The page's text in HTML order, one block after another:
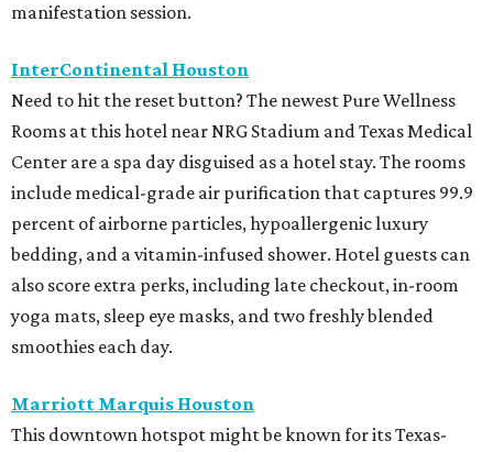
manifestation session.
InterContinental Houston
Need to hit the reset button? The newest Pure Wellness
Rooms at this hotel near NRG Stadium and Texas Medical
Center are a spa day disguised as a hotel stay. The rooms
include medical-grade air purification that captures 99.9
percent of airborne particles, hypoallergenic luxury
bedding, and a vitamin-infused shower. Hotel guests can
also score extra perks, including late checkout, in-room
yoga mats, sleep eye masks, and two freshly blended
smoothies each day.
Marriott Marquis Houston
This downtown hotspot might be known for its Texas-